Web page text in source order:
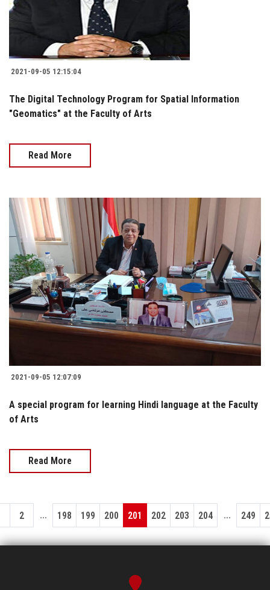
2021-09-05 12:15:04
The Digital Technology Program for Spatial Information
"Geomatics" at the Faculty of Arts
Read More
2021-09-05 12:07:09
A special program for learning Hindi language at the Faculty
of Arts
Read More
2 ... 198 199 200 201 202 203 204 ... 249